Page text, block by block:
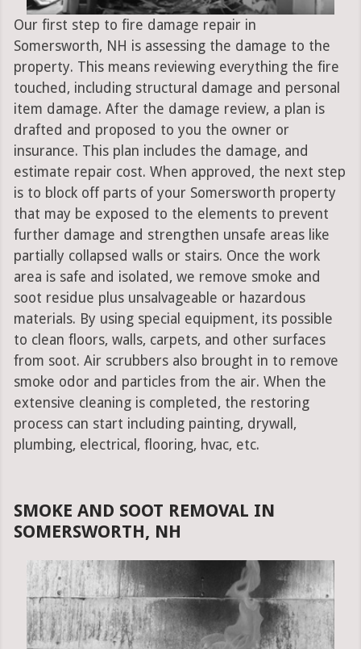
Our first step to fire damage repair in
Somersworth, NH is assessing the damage to the
property. This means reviewing everything the fire
touched, including structural damage and personal
item damage. After the damage review, a plan is
drafted and proposed to you the owner or
insurance. This plan includes the damage, and
estimate repair cost. When approved, the next step
is to block off parts of your Somersworth property
that may be exposed to the elements to prevent
further damage and strengthen unsafe areas like
partially collapsed walls or stairs. Once the work
area is safe and isolated, we remove smoke and
soot residue plus unsalvageable or hazardous
materials. By using special equipment, its possible
to clean floors, walls, carpets, and other surfaces
from soot. Air scrubbers also brought in to remove
smoke odor and particles from the air. When the
extensive cleaning is completed, the restoring
process can start including painting, drywall,
plumbing, electrical, flooring, hvac, etc.
SMOKE AND SOOT REMOVAL IN
SOMERSWORTH, NH